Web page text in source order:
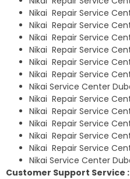
Nikai Repair Service
Nikai Repair Service
Nikai Repair Service
Nikai Repair Service
Nikai Repair Service
Nikai Repair Service
Nikai Service Center
Nikai Repair Service
Nikai Repair Service
Nikai Repair Service
Nikai Repair Service
Nikai Repair Service
Nikai Service Center
Customer Support Service :